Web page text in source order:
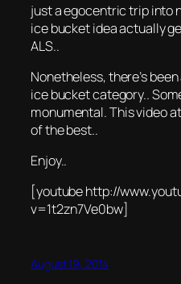
just a egocentric trip into
ice bucket idea actually
ALS..
Nonetheless, there’s
ice bucket category..
monumental. This video
of the best..
Enjoy..
[youtube http://
v=1t2zn7Ve0bw]
August 19, 2014